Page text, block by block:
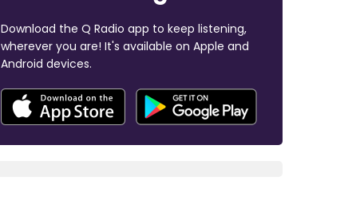
Download the Q Radio app to keep listening,
wherever you are! It's available on Apple and
Android devices.